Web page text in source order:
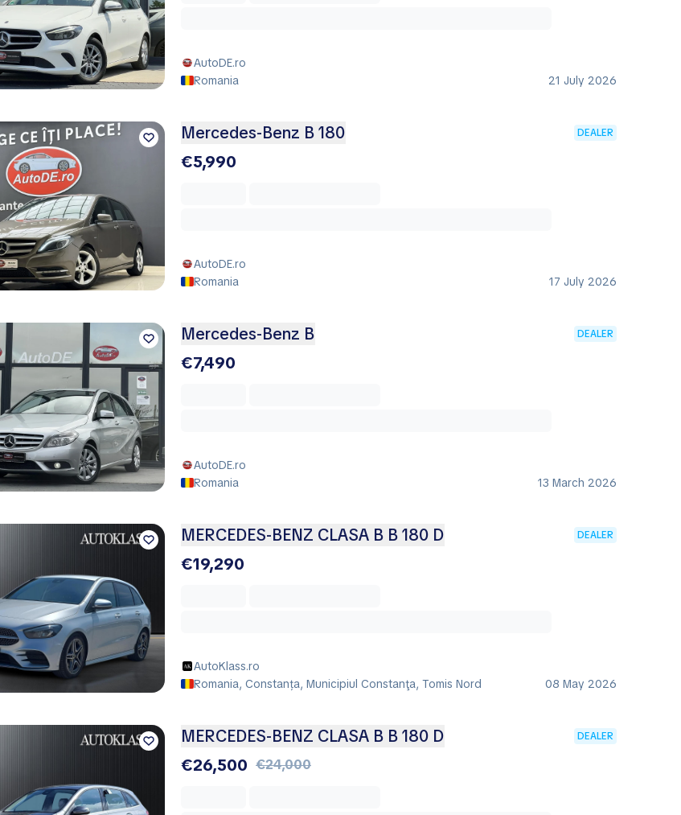
AutoDE.ro
Romania
21 July 2026
Mercedes-Benz B 180 DEALER
€5,990
AutoDE.ro
Romania
17 July 2026
Mercedes-Benz B DEALER
€7,490
AutoDE.ro
Romania
13 March 2026
MERCEDES-BENZ CLASA B B 180 D DEALER
€19,290
AutoKlass.ro
Romania, Constanța, Municipiul Constanţa, Tomis Nord
08 May 2026
MERCEDES-BENZ CLASA B B 180 D DEALER
€26,500 €24,000